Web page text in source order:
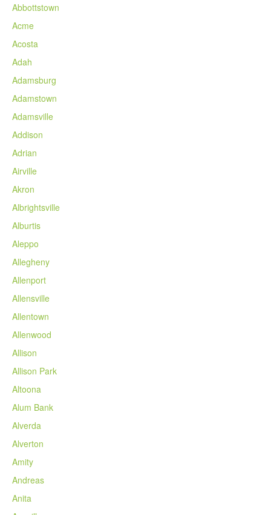
Abbottstown
Acme
Acosta
Adah
Adamsburg
Adamstown
Adamsville
Addison
Adrian
Airville
Akron
Albrightsville
Alburtis
Aleppo
Allegheny
Allenport
Allensville
Allentown
Allenwood
Allison
Allison Park
Altoona
Alum Bank
Alverda
Alverton
Amity
Andreas
Anita